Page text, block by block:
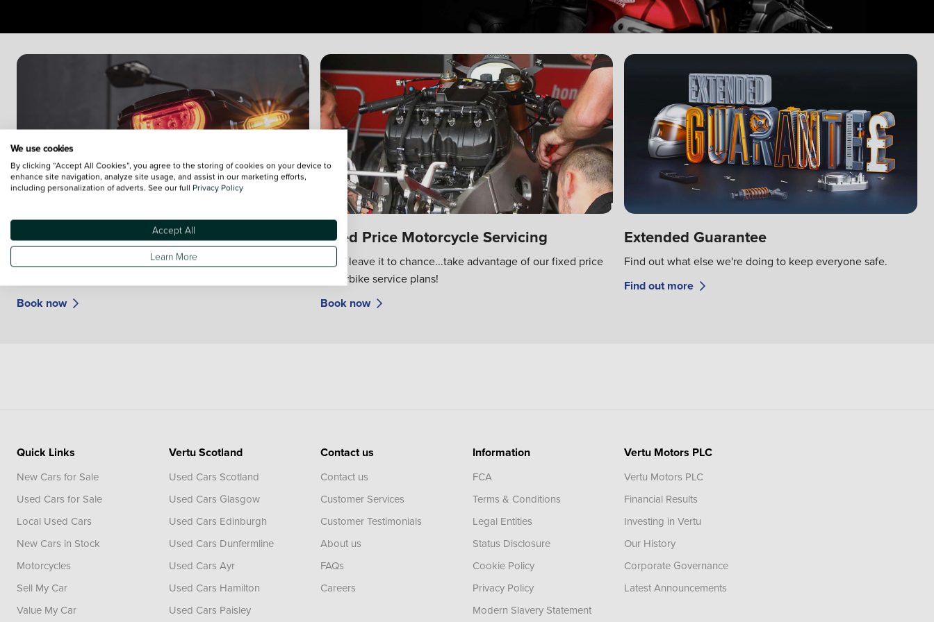
Book your motorcycle MOT
Your plan will cover Service, parts, labour and VAT. You can
Book now
Fixed Price Motorcycle Servicing
Don't leave it to chance...take advantage of our fixed price
motorbike service plans!
Book now
Extended Guarantee
Find out what else we're doing to keep everyone safe.
Find out more
Quick Links
New Cars for Sale
Used Cars for Sale
Local Used Cars
New Cars in Stock
Motorcycles
Sell My Car
Value My Car
Vertu Scotland
Used Cars Scotland
Used Cars Glasgow
Used Cars Edinburgh
Used Cars Dunfermline
Used Cars Ayr
Used Cars Hamilton
Used Cars Paisley
Contact us
Contact us
Customer Services
Customer Testimonials
About us
FAQs
Careers
Information
FCA
Terms & Conditions
Legal Entities
Status Disclosure
Cookie Policy
Privacy Policy
Modern Slavery Statement
Vertu Motors PLC
Vertu Motors PLC
Financial Results
Investing in Vertu
Our History
Corporate Governance
Latest Announcements
We use cookies
By clicking “Accept All Cookies”, you agree to the storing of cookies on your device to
enhance site navigation, analyze site usage, and assist in our marketing efforts,
including personalization of adverts. See our full Privacy Policy
Accept All
Learn More